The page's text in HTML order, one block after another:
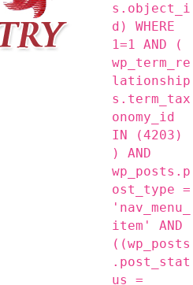
s.object_i
d) WHERE
1=1 AND (
wp_term_re
lationship
s.term_tax
onomy_id
IN (4203)
) AND
wp_posts.p
ost_type =
'nav_menu_
item' AND
((wp_posts
.post_stat
us =